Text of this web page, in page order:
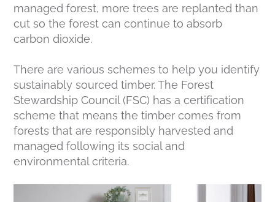
managed forest, more trees are replanted than
cut so the forest can continue to absorb
carbon dioxide.
There are various schemes to help you identify
sustainably sourced timber. The Forest
Stewardship Council (FSC) has a certification
scheme that means the timber comes from
forests that are responsibly harvested and
managed following its social and
environmental criteria.